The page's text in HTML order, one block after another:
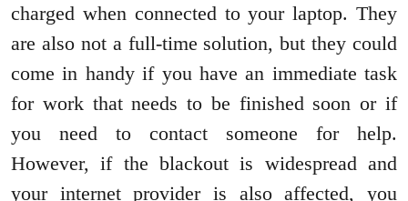
charged when connected to your laptop. They
are also not a full-time solution, but they could
come in handy if you have an immediate task
for work that needs to be finished soon or if
you need to contact someone for help.
However, if the blackout is widespread and
your internet provider is also affected, you